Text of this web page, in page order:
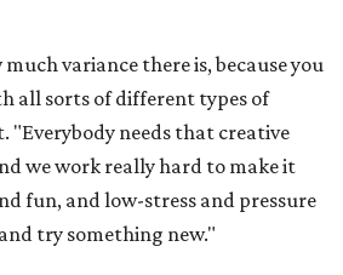
variance there is, because you
all sorts of different types of
"Everybody needs that creative
we work really hard to make it
fun, and low-stress and pressure
try something new."